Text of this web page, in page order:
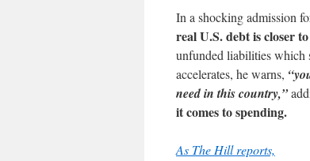
In a shocking admission
real U.S. debt is closer
unfunded liabilities which
accelerates, he warns,
need in this country,”
it comes to spending.
As The Hill reports,